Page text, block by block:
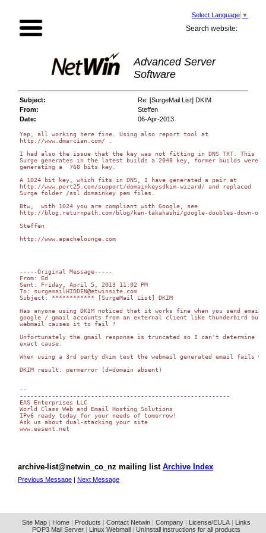
Select Language ▼
Search website:
Advanced Server
Software
Subject:
Re: [SurgeMail List] DKIM
From:
Steffen
Date:
06-Apr-2013
Yep, all working here fine. Using also report tool at
http://www.dmarcian.com/ .
I had also the issue that the key was not fitting in DNS TXT. This
Surge generates in the latest builds a 2048 key, former builds were
generating a  768 bits key.
A 1024 bit key, which fits in DNS, I have generated a pair at
http://www.port25.com/support/domainkeysdkim-wizard/ and replaced
Surge folder /ssl domainkey pem files.
Btw,  with 1024 you are compliant with Google, see
http://blog.returnpath.com/blog/ken-takahashi/google-doubles-down-on-
Steffen
http://www.apachelounge.com
-----Original Message-----
From: Ed
Sent: Friday, April 5, 2013 11:02 PM
To: surgemailHIDDEN@etwinsite.com
Subject: ************ [SurgeMail List] DKIM
Has anyone using DKIM noticed that it works fine when you send email
google / gmail accounts from an external client like thunderbird but
webmail causes it to fail ?
Unfortunately the gmail response is truncated so I can't determine
exact cause.
When using a 3rd party dkim test the webmail generated email fails
DKIM result: permerror (d=domain absent)
--
-----------------------------------------------------------
EAS Enterprises LLC
World Class Web and Email Hosting Solutions
IPv6 ready today for your needs of tomorrow!
Ask us about dual-stacking your site
www.easent.net
archive-list@netwin_co_nz mailing list Archive Index
Previous Message | Next Message
Site Map| Home| Products Contact Netwin| Company| License/EULA|
Links
POP3 Mail Server| Linux Webmail UnInstall instructions for all products